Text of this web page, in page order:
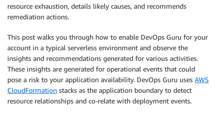
resource exhaustion, details likely causes, and recommends
remediation actions.
This post walks you through how to enable DevOps Guru for your
account in a typical serverless environment and observe the
insights and recommendations generated for various activities.
These insights are generated for operational events that could
pose a risk to your application availability. DevOps Guru uses AWS
CloudFormation stacks as the application boundary to detect
resource relationships and co-relate with deployment events.